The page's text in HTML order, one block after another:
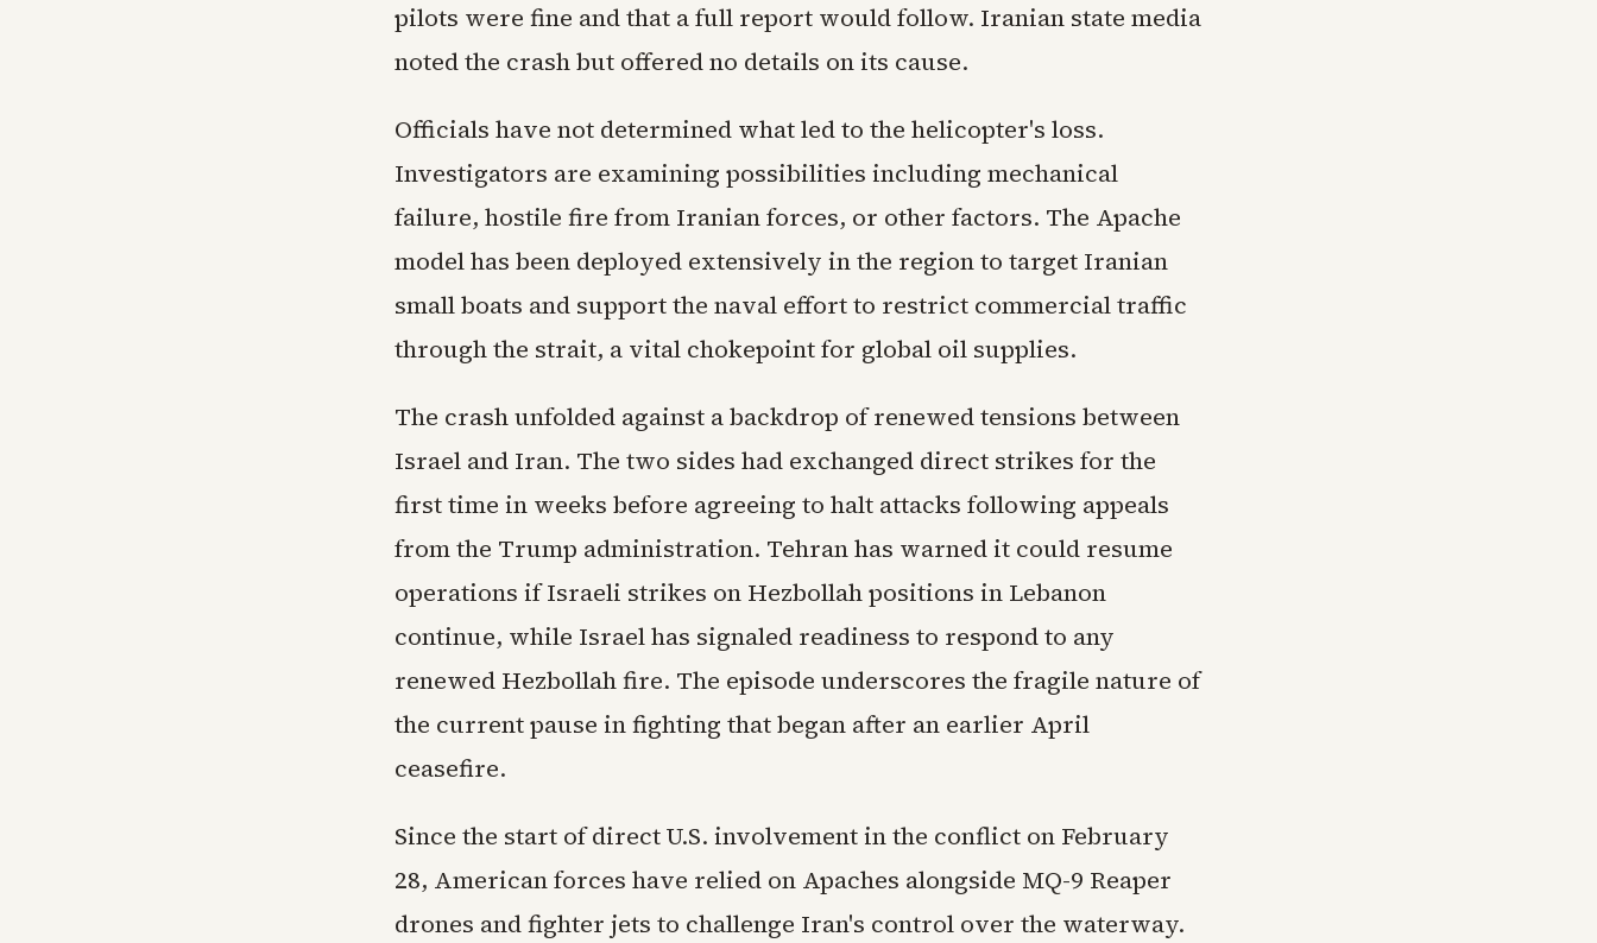
pilots were fine and that a full report would follow. Iranian state media
noted the crash but offered no details on its cause.
Officials have not determined what led to the helicopter's loss.
Investigators are examining possibilities including mechanical
failure, hostile fire from Iranian forces, or other factors. The Apache
model has been deployed extensively in the region to target Iranian
small boats and support the naval effort to restrict commercial traffic
through the strait, a vital chokepoint for global oil supplies.
The crash unfolded against a backdrop of renewed tensions between
Israel and Iran. The two sides had exchanged direct strikes for the
first time in weeks before agreeing to halt attacks following appeals
from the Trump administration. Tehran has warned it could resume
operations if Israeli strikes on Hezbollah positions in Lebanon
continue, while Israel has signaled readiness to respond to any
renewed Hezbollah fire. The episode underscores the fragile nature of
the current pause in fighting that began after an earlier April
ceasefire.
Since the start of direct U.S. involvement in the conflict on February
28, American forces have relied on Apaches alongside MQ-9 Reaper
drones and fighter jets to challenge Iran's control over the waterway.